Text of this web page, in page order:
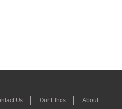
Us Our Ethos About